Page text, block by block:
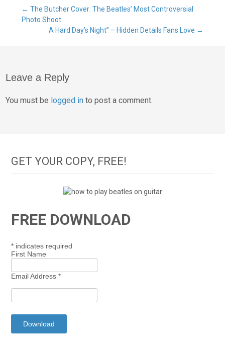
Post
← The Butcher Cover: The Beatles’ Most Controversial
Photo Shoot
A Hard Day’s Night” – Hidden Details Fans Love →
Leave a Reply
You must be logged in to post a comment.
GET YOUR COPY, FREE!
FREE DOWNLOAD
* indicates required
First Name
Email Address*